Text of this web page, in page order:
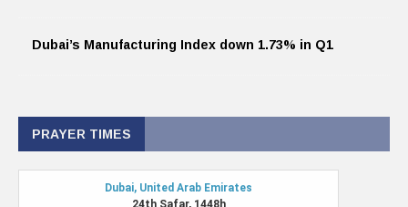
Dubai’s Manufacturing Index down 1.73% in Q1
PRAYER TIMES